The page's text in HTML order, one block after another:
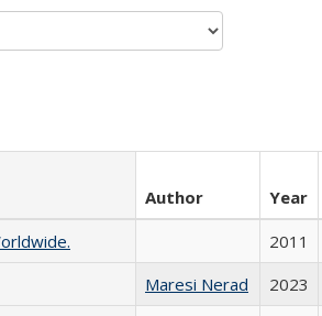
Author Year
2011
Maresi Nerad 2023